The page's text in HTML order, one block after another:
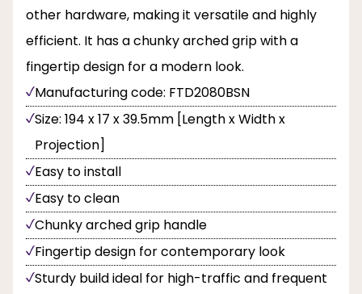
other hardware, making it versatile and highly
efficient. It has a chunky arched grip with a
fingertip design for a modern look.
Manufacturing code: FTD2080BSN
Size: 194 x 17 x 39.5mm [Length x Width x
Projection]
Easy to install
Easy to clean
Chunky arched grip handle
Fingertip design for contemporary look
Sturdy build ideal for high-traffic and frequent